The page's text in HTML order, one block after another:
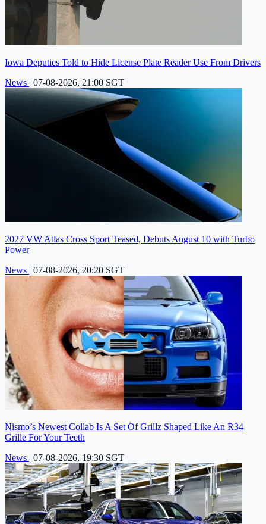
Iowa Deputies Told to Hide License Plate Reader Use From Drivers
News | 07-08-2026, 21:00 SGT
2027 VW Atlas Cross Sport Teased, Debuts August 10 with Turbo
Power
News | 07-08-2026, 20:20 SGT
Nismo’s Newest Collab Is A Set Of Grillz Shaped Like An R34
Grille For Your Teeth
News | 07-08-2026, 19:30 SGT